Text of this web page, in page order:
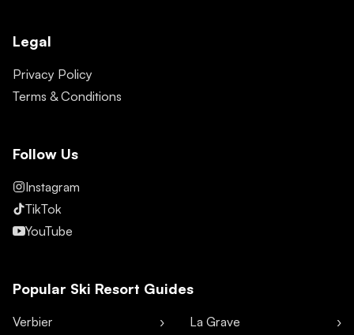
Legal
Privacy Policy
Terms & Conditions
Follow Us
Instagram
TikTok
YouTube
Popular Ski Resort Guides
Verbier
La Grave